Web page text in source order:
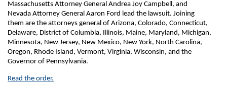
Massachusetts Attorney General Andrea Joy Campbell, and
Nevada Attorney General Aaron Ford lead the lawsuit. Joining
them are the attorneys general of Arizona, Colorado, Connecticut,
Delaware, District of Columbia, Illinois, Maine, Maryland, Michigan,
Minnesota, New Jersey, New Mexico, New York, North Carolina,
Oregon, Rhode Island, Vermont, Virginia, Wisconsin, and the
Governor of Pennsylvania.
Read the order.